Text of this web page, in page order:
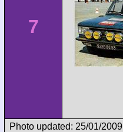
7
Photo updated: 25/01/2009